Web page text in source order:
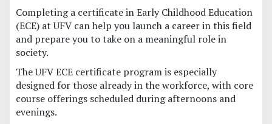
Completing a certificate in Early Childhood Education
(ECE) at UFV can help you launch a career in this field
and prepare you to take on a meaningful role in
society.
The UFV ECE certificate program is especially
designed for those already in the workforce, with core
course offerings scheduled during afternoons and
evenings.